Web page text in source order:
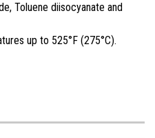
Toluene diisocyanate and
up to 525°F (275°C).